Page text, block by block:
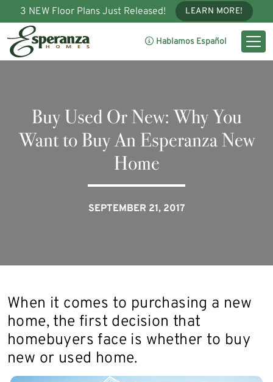
3 NEW Floor Plans Just Released! LEARN MORE!
Hablamos Español
Buy Used Or New: Why You
Want to Buy An Esperanza New
Home
SEPTEMBER 21, 2017
When it comes to purchasing a new
home, the first decision that
homebuyers face is whether to buy
new or used home.